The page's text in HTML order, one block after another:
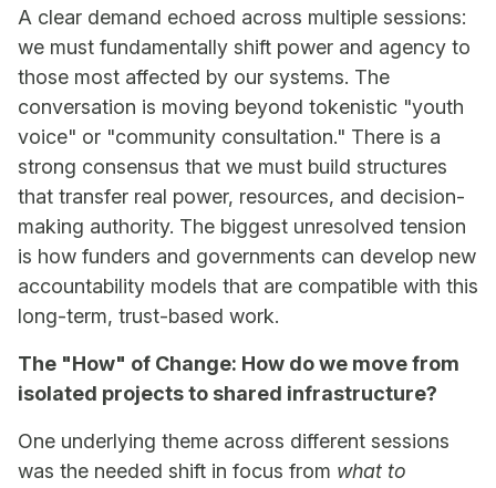
A clear demand echoed across multiple sessions:
we must fundamentally shift power and agency to
those most affected by our systems. The
conversation is moving beyond tokenistic "youth
voice" or "community consultation." There is a
strong consensus that we must build structures
that transfer real power, resources, and decision-
making authority. The biggest unresolved tension
is how funders and governments can develop new
accountability models that are compatible with this
long-term, trust-based work.
The "How" of Change: How do we move from
isolated projects to shared infrastructure?
One underlying theme across different sessions
was the needed shift in focus from what to